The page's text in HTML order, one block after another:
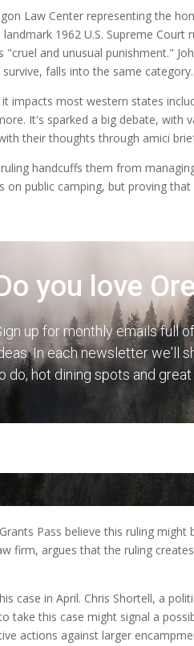
Law Center representing the
1962 U.S. Supreme Court
and unusual punishment."
falls into the same category.
impacts most western states
It's sparked a big debate, with
their thoughts through amici
handcuffs them from
on public camping, but proving
you love
up for monthly emails full
In each newsletter we'll
do, hot dining spots and
Pass believe this ruling
firm, argues that the ruling
case in April. Chris Shortell, a
take this case might signal a
actions against larger